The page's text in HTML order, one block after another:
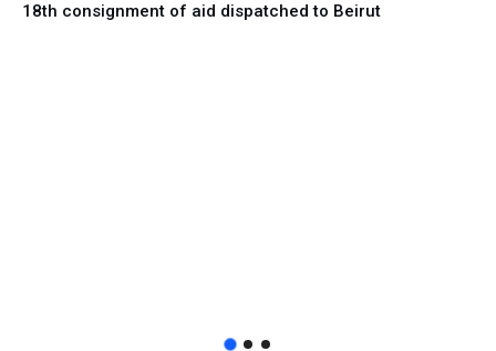
18th consignment of aid dispatched to Beirut